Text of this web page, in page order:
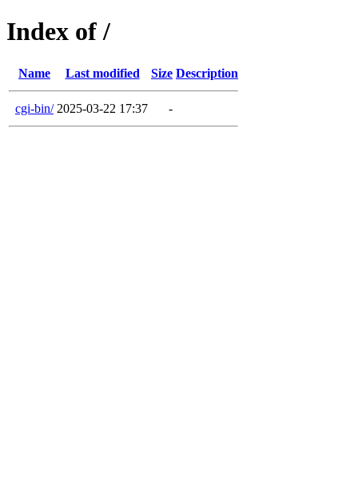
Index of /
Name Last modified Size Description
cgi-bin/ 2025-03-22 17:37 -